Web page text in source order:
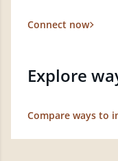
Connect now
Explore
Compare ways to